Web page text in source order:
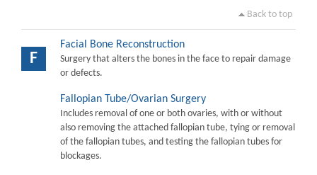
Back to top
F
Facial Bone Reconstruction
Surgery that alters the bones in the face to repair damage
or defects.
Fallopian Tube/Ovarian Surgery
Includes removal of one or both ovaries, with or without
also removing the attached fallopian tube, tying or removal
of the fallopian tubes, and testing the fallopian tubes for
blockages.